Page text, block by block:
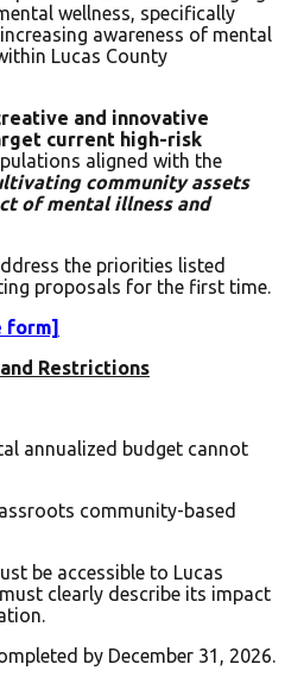
wellness, specifically
awareness of mental
Lucas County
and innovative
current high-risk
aligned with the
community assets
of mental illness and
the priorities listed
proposals for the first time.
form]
Restrictions
annualized budget cannot
community-based
be accessible to Lucas
clearly describe its impact
by December 31, 2026.